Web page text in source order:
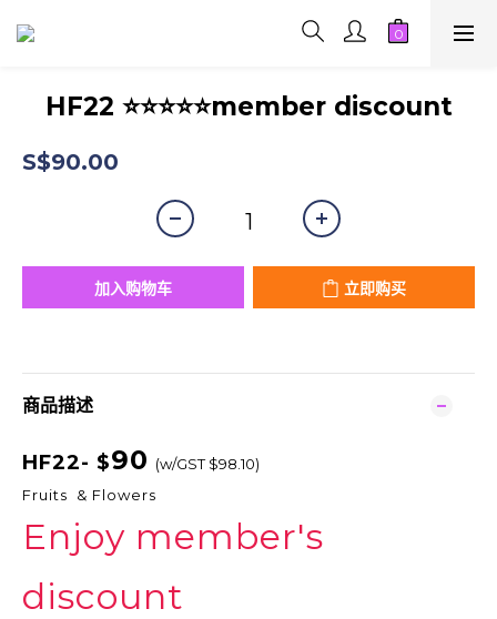
HF22 ⭐⭐⭐⭐⭐member discount
S$90.00
加入购物车 立即购买
商品描述
HF22- $90 (w/GST $98.10)
Fruits & Flowers
Enjoy member's
discount